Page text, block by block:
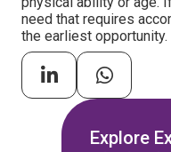
need that requires
the earliest opportunity.
Explore